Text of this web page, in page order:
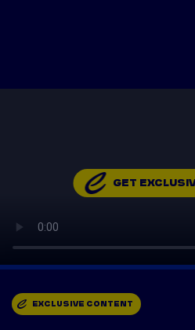
GET
EXCLUSIVE CONTENT